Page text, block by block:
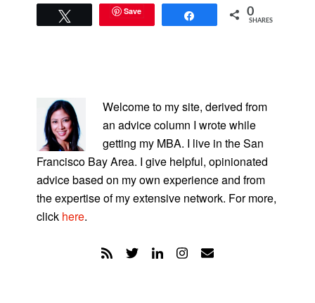
Save 0
SHARES
SIDEBAR
Welcome to my site, derived from
an advice column I wrote while
getting my MBA. I live in the San
Francisco Bay Area. I give helpful, opinionated
advice based on my own experience and from
the expertise of my extensive network. For more,
click here.